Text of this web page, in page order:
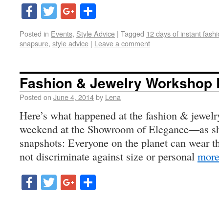
Facebook
TwitterGoogle+
Posted in Events, Style Advice | Tagged 12 days of instant
snapsure, style advice | Leave a comment
Fashion & Jewelry Workshop
Posted on June 4, 2014by Lena
Here’s what happened at the fashion &
weekend at the Showroom of Elegance—as
snapshots: Everyone on the planet can wear
not discriminate against size or personal
Facebook
TwitterGoogle+